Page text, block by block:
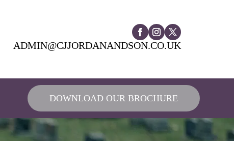
ADMIN@CJJORDANANDSON.CO.UK
DOWNLOAD OUR BROCHURE